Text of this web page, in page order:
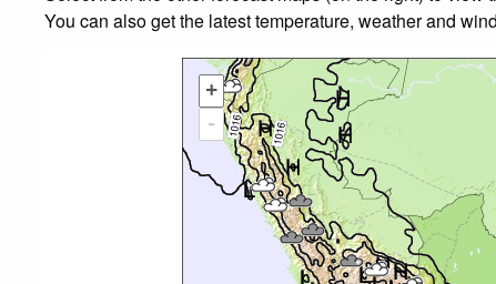
You can also get the latest temperature, weather and
+
-